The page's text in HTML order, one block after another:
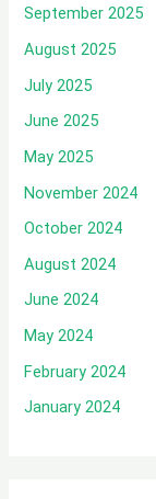
September 2025
August 2025
July 2025
June 2025
May 2025
November 2024
October 2024
August 2024
June 2024
May 2024
February 2024
January 2024